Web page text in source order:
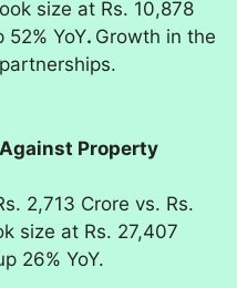
size at Rs. 10,878
52% YoY. Growth in the
Property
2,713 Crore vs. Rs.
size at Rs. 27,407
26% YoY.